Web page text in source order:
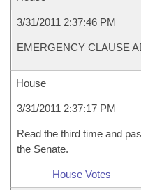
3/31/2011 2:37:46 PM
EMERGENCY CLAUSE
House
3/31/2011 2:37:17 PM
Read the third time and
the Senate.
House Votes